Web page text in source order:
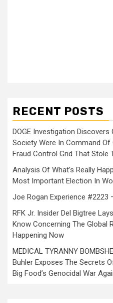
RECENT POSTS
DOGE Investigation Discovers
Society Were In Command
Fraud Control Grid That Stole
Analysis Of What’s Really
Most Important Election In
Joe Rogan Experience #2223
RFK Jr. Insider Del Bigtree
Know Concerning The Global
Happening Now
MEDICAL TYRANNY
Buhler Exposes The Secrets
Big Food’s Genocidal War